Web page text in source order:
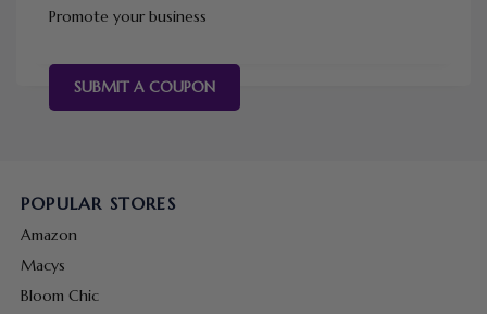
Promote your business
SUBMIT A COUPON
POPULAR STORES
Amazon
Macys
Bloom Chic